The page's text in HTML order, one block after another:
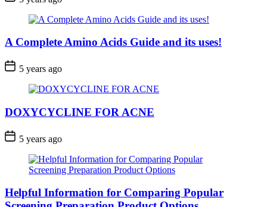
A Complete Amino Acids Guide and its uses!
5 years ago
DOXYCYCLINE FOR ACNE
5 years ago
Helpful Information for Comparing Popular